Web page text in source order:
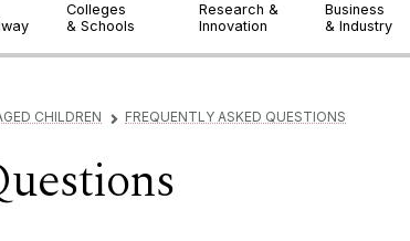
Colleges
& Schools
Research &
Innovation
Business
& Industry
CHILDREN ▻ FREQUENTLY ASKED QUESTIONS